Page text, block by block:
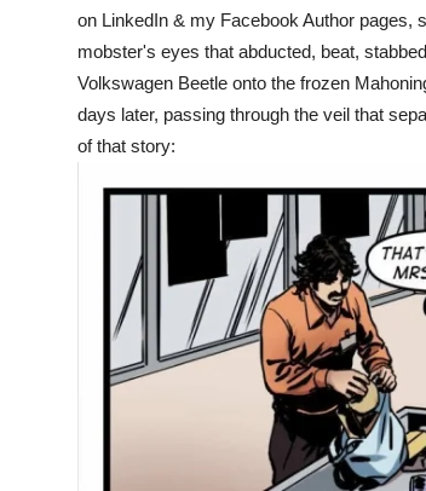
on LinkedIn & my Facebook Author pages,
mobster's eyes that abducted, beat,
Volkswagen Beetle onto the frozen
days later, passing through the veil that
of that story: